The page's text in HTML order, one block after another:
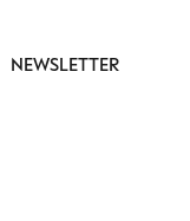
NEWSLETTER